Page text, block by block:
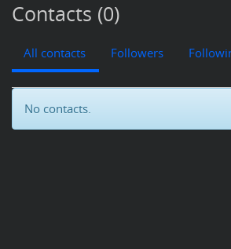
Contacts (0)
All contacts Followers
No contacts.